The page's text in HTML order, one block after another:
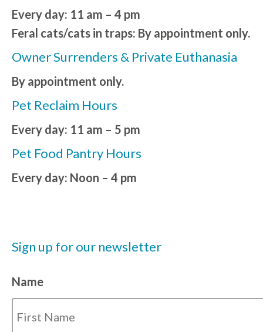
Every day: 11 am – 4 pm
Feral cats/cats in traps: By appointment only.
Owner Surrenders & Private Euthanasia
By appointment only.
Pet Reclaim Hours
Every day: 11 am – 5 pm
Pet Food Pantry Hours
Every day: Noon – 4 pm
Sign up for our newsletter
Name